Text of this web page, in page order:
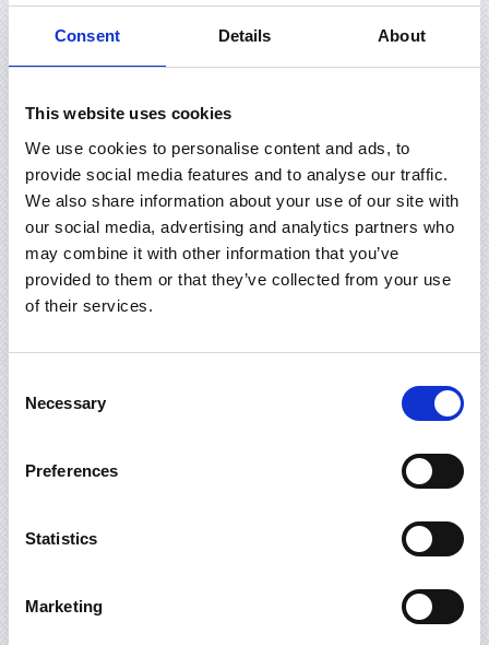
Consent Details About
This website uses cookies
We use cookies to personalise content and ads, to
provide social media features and to analyse our traffic.
We also share information about your use of our site with
our social media, advertising and analytics partners who
may combine it with other information that you’ve
provided to them or that they’ve collected from your use
of their services.
Selection
Necessary
Preferences
Statistics
Marketing